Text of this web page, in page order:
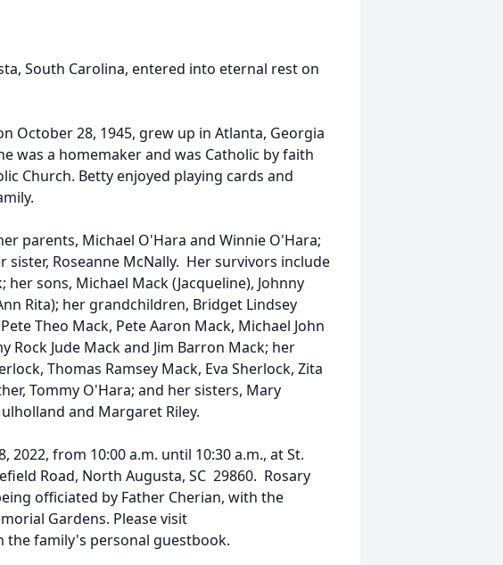
South Carolina, entered into eternal rest on
October 28, 1945, grew up in Atlanta, Georgia
was a homemaker and was Catholic by faith
Church. Betty enjoyed playing cards and
parents, Michael O'Hara and Winnie O'Hara;
sister, Roseanne McNally. Her survivors include
sons, Michael Mack (Jacqueline), Johnny
Rita); her grandchildren, Bridget Lindsey
Theo Mack, Pete Aaron Mack, Michael John
Rock Jude Mack and Jim Barron Mack; her
Thomas Ramsey Mack, Eva Sherlock, Zita
Tommy O'Hara; and her sisters, Mary
and Margaret Riley.
2022, from 10:00 a.m. until 10:30 a.m., at St.
Road, North Augusta, SC 29860. Rosary
officiated by Father Cherian, with the
Gardens. Please visit
family's personal guestbook.